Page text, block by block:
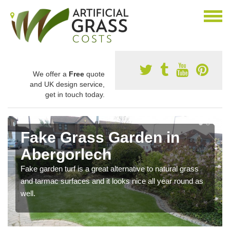
We offer a Free quote
and UK design service,
get in touch today.
Fake Grass Garden in
Abergorlech
Fake garden turf is a great alternative to natural grass
and tarmac surfaces and it looks nice all year round as
well.